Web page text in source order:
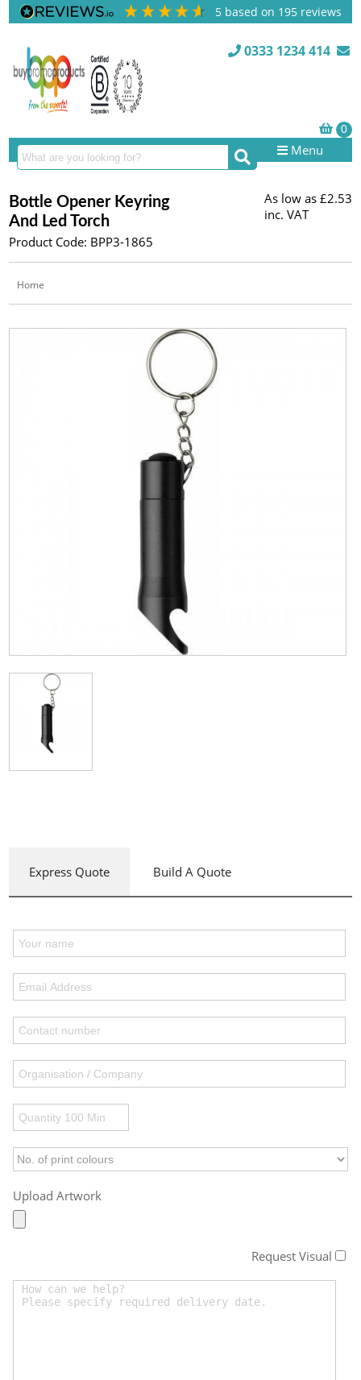
5 based on 195 reviews
0333 1234 414
Menu
Bottle Opener Keyring
And Led Torch
Product Code: BPP3-1865
As low as £2.53
inc. VAT
Home
Express Quote Build A Quote
Upload Artwork
Request Visual